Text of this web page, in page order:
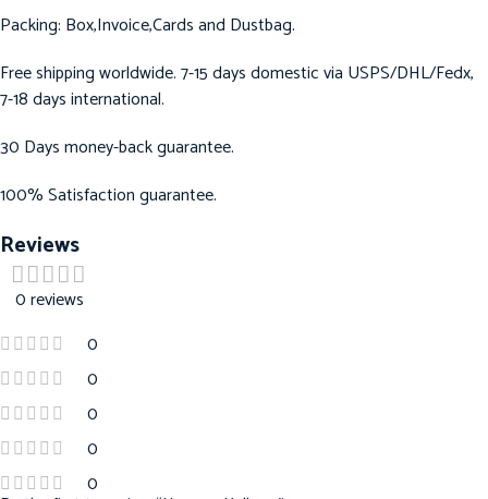
Packing: Box,Invoice,Cards and Dustbag.
Free shipping worldwide. 7-15 days domestic via USPS/DHL/Fedx,
7-18 days international.
30 Days money-back guarantee.
100% Satisfaction guarantee.
Reviews
0 reviews
0
0
0
0
0